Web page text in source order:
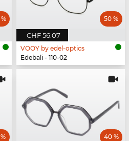
CHF 56.07
50 %
VOOY by edel-optics
Edebali - 110-02
40 %